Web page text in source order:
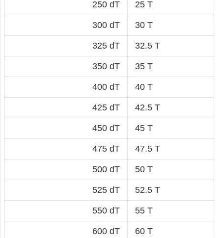
250 dT 25 T
300 dT 30 T
325 dT 32.5 T
350 dT 35 T
400 dT 40 T
425 dT 42.5 T
450 dT 45 T
475 dT 47.5 T
500 dT 50 T
525 dT 52.5 T
550 dT 55 T
600 dT 60 T